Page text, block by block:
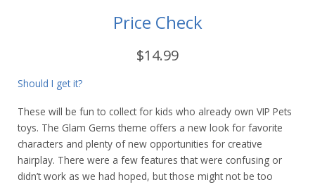
Price Check
$14.99
Should I get it?
These will be fun to collect for kids who already own VIP Pets
toys. The Glam Gems theme offers a new look for favorite
characters and plenty of new opportunities for creative
hairplay. There were a few features that were confusing or
didn’t work as we had hoped, but those might not be too